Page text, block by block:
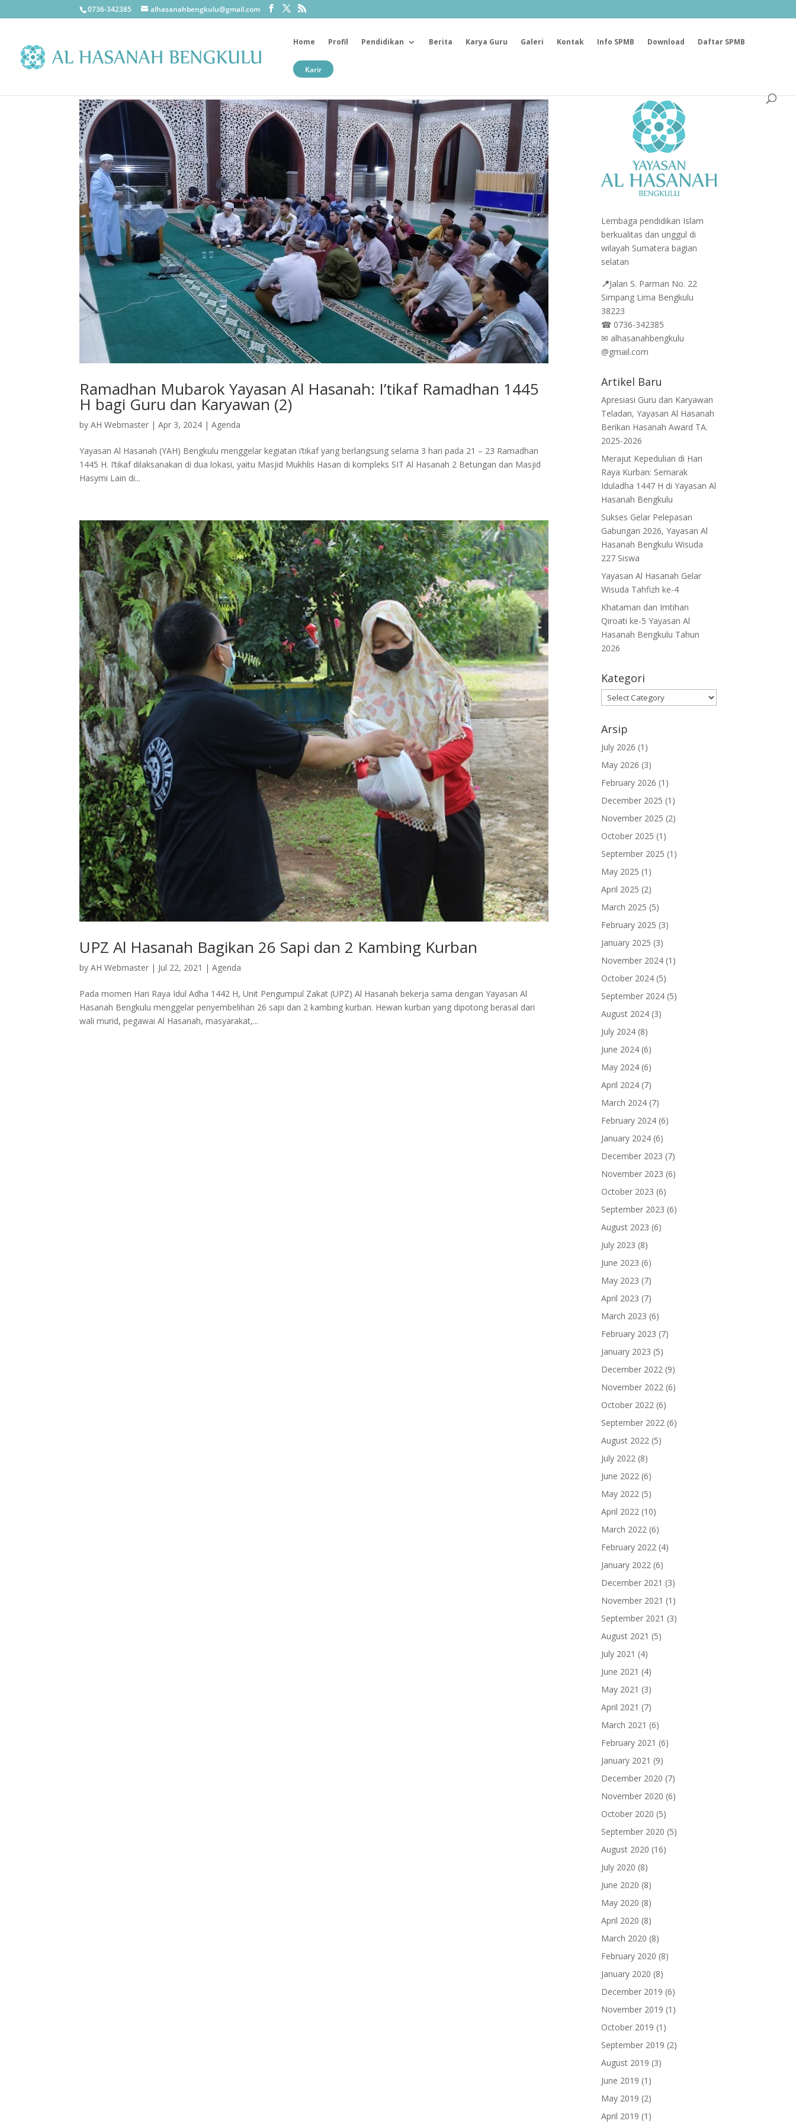
0736-342385 alhasanahbengkulu@gmail.com
Home Profil Pendidikan Berita Karya Guru Galeri Kontak Info SPMB Download Daftar SPMB
Karir
Ramadhan Mubarok Yayasan Al Hasanah: I’tikaf Ramadhan 1445
H bagi Guru dan Karyawan (2)
byAH Webmaster |Apr 3, 2024 |Agenda
Yayasan Al Hasanah (YAH) Bengkulu menggelar kegiatan i’tikaf yang berlangsung selama 3 hari pada 21 – 23 Ramadhan
1445 H. I’tikaf dilaksanakan di dua lokasi, yaitu Masjid Mukhlis Hasan di kompleks SIT Al Hasanah 2 Betungan dan Masjid
Hasymi Lain di...
UPZ Al Hasanah Bagikan 26 Sapi dan 2 Kambing Kurban
byAH Webmaster | Jul 22, 2021 |Agenda
Pada momen Hari Raya Idul Adha 1442 H, Unit Pengumpul Zakat (UPZ) Al Hasanah bekerja sama dengan Yayasan Al
Hasanah Bengkulu menggelar penyembelihan 26 sapi dan 2 kambing kurban. Hewan kurban yang dipotong berasal dari
wali murid, pegawai Al Hasanah, masyarakat,...
Lembaga pendidikan Islam
berkualitas dan unggul di
wilayah Sumatera bagian
selatan
📍Jalan S. Parman No. 22
Simpang Lima Bengkulu
38223
☎ 0736-342385
✉ alhasanahbengkulu
@gmail.com
Artikel Baru
Apresiasi Guru dan Karyawan
Teladan, Yayasan Al Hasanah
Berikan Hasanah Award TA.
2025-2026
Merajut Kepedulian di Hari
Raya Kurban: Semarak
Iduladha 1447 H di Yayasan Al
Hasanah Bengkulu
Sukses Gelar Pelepasan
Gabungan 2026, Yayasan Al
Hasanah Bengkulu Wisuda
227 Siswa
Yayasan Al Hasanah Gelar
Wisuda Tahfizh ke-4
Khataman dan Imtihan
Qiroati ke-5 Yayasan Al
Hasanah Bengkulu Tahun
2026
Kategori
Kategori
Arsip
July 2026 (1)
May 2026 (3)
February 2026 (1)
December 2025 (1)
November 2025 (2)
October 2025 (1)
September 2025 (1)
May 2025 (1)
April 2025 (2)
March 2025 (5)
February 2025 (3)
January 2025 (3)
November 2024 (1)
October 2024 (5)
September 2024 (5)
August 2024 (3)
July 2024 (8)
June 2024 (6)
May 2024 (6)
April 2024 (7)
March 2024 (7)
February 2024 (6)
January 2024 (6)
December 2023 (7)
November 2023 (6)
October 2023 (6)
September 2023 (6)
August 2023 (6)
July 2023 (8)
June 2023 (6)
May 2023 (7)
April 2023 (7)
March 2023 (6)
February 2023 (7)
January 2023 (5)
December 2022 (9)
November 2022 (6)
October 2022 (6)
September 2022 (6)
August 2022 (5)
July 2022 (8)
June 2022 (6)
May 2022 (5)
April 2022 (10)
March 2022 (6)
February 2022 (4)
January 2022 (6)
December 2021 (3)
November 2021 (1)
September 2021 (3)
August 2021 (5)
July 2021 (4)
June 2021 (4)
May 2021 (3)
April 2021 (7)
March 2021 (6)
February 2021 (6)
January 2021 (9)
December 2020 (7)
November 2020 (6)
October 2020 (5)
September 2020 (5)
August 2020 (16)
July 2020 (8)
June 2020 (8)
May 2020 (8)
April 2020 (8)
March 2020 (8)
February 2020 (8)
January 2020 (8)
December 2019 (6)
November 2019 (1)
October 2019 (1)
September 2019 (2)
August 2019 (3)
June 2019 (1)
May 2019 (2)
April 2019 (1)